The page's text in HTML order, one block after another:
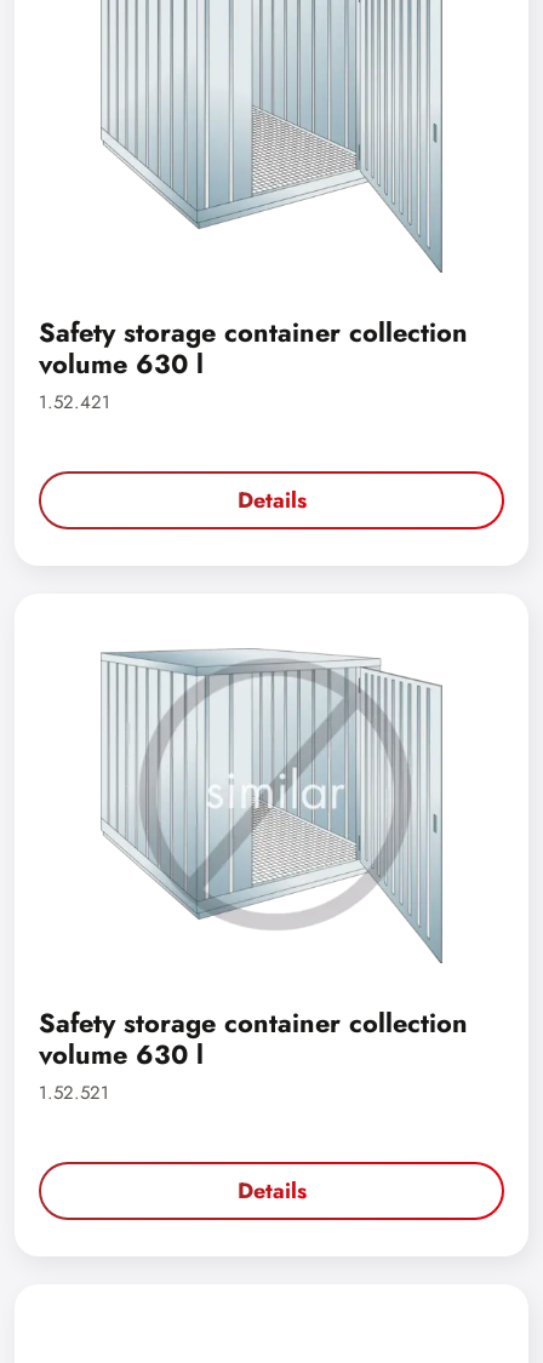
Safety storage container collection
volume 630 l
1.52.421
Details
Safety storage container collection
volume 630 l
1.52.521
Details